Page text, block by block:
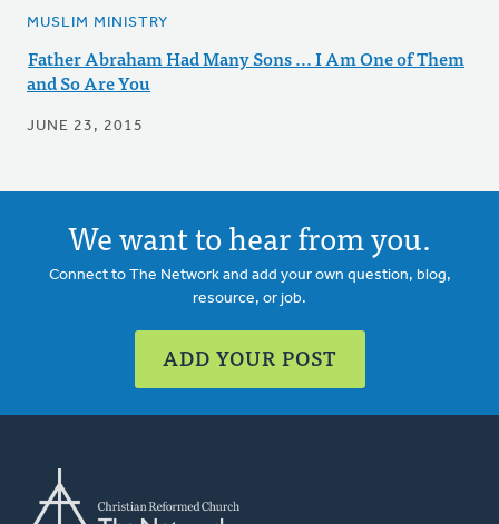
MUSLIM MINISTRY
Father Abraham Had Many Sons ... I Am One of Them
and So Are You
JUNE 23, 2015
We want to hear from you.
Connect to The Network and add your own question, blog,
resource, or job.
ADD YOUR POST